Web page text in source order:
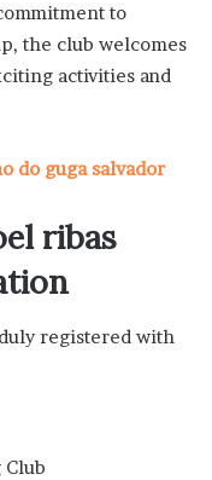
to
the club welcomes
activities and
do guga salvador
ribas
registered with
Club